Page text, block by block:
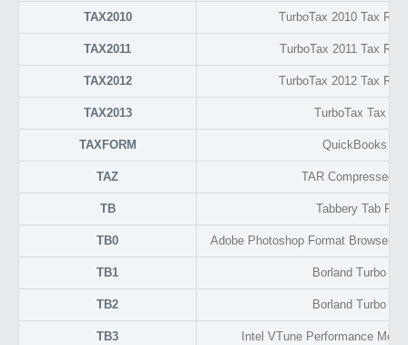
TAX2010 TurboTax 2010 Tax
TAX2011 TurboTax 2011 Tax
TAX2012 TurboTax 2012 Tax
TAX2013 TurboTax Tax
TAXFORM QuickBooks
TAZ TAR Compressed
TB Tabbery Tab
TB0 Adobe Photoshop Format Browser
TB1 Borland Turbo C
TB2 Borland Turbo C
TB3 Intel VTune Performance